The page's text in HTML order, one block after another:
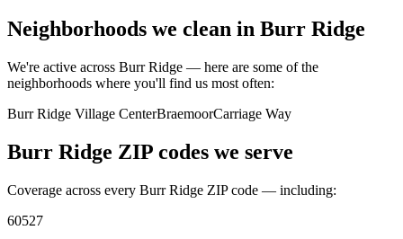
Neighborhoods we clean in Burr Ridge
We're active across Burr Ridge — here are some of the
neighborhoods where you'll find us most often:
Burr Ridge Village CenterBraemoorCarriage Way
Burr Ridge ZIP codes we serve
Coverage across every Burr Ridge ZIP code — including:
60527